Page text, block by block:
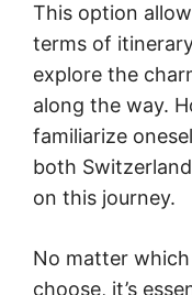
This option
terms of
explore the
along the way.
familiarize
both
on this journey.
No matter
choose, it’s